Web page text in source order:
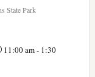
State Park
11:00 am- 1:30